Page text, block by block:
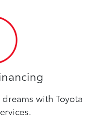
with Toyota